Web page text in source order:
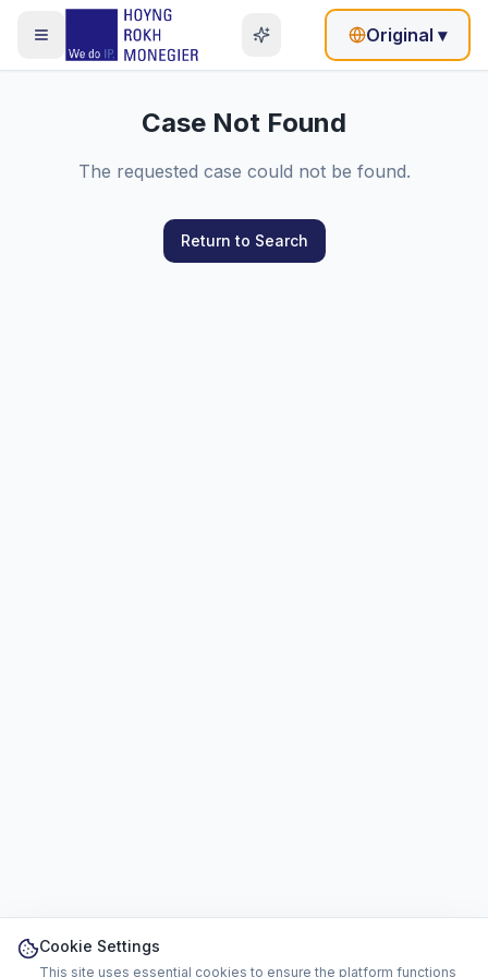
Original ▾
Case Not Found
The requested case could not be found.
Return to Search
Cookie Settings
This site uses essential cookies to ensure the platform functions